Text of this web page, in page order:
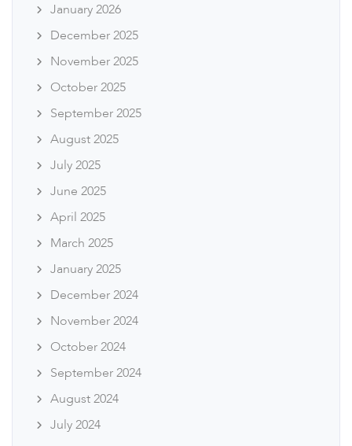
January 2026
December 2025
November 2025
October 2025
September 2025
August 2025
July 2025
June 2025
April 2025
March 2025
January 2025
December 2024
November 2024
October 2024
September 2024
August 2024
July 2024